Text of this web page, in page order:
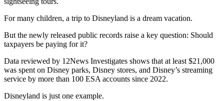
For many children, a trip to Disneyland is a dream vacation.
But the newly released public records raise a key question: Should
taxpayers be paying for it?
Data reviewed by 12News Investigates shows that at least $21,000
was spent on Disney parks, Disney stores, and Disney’s streaming
service by more than 100 ESA accounts since 2022.
Disneyland is just one example.